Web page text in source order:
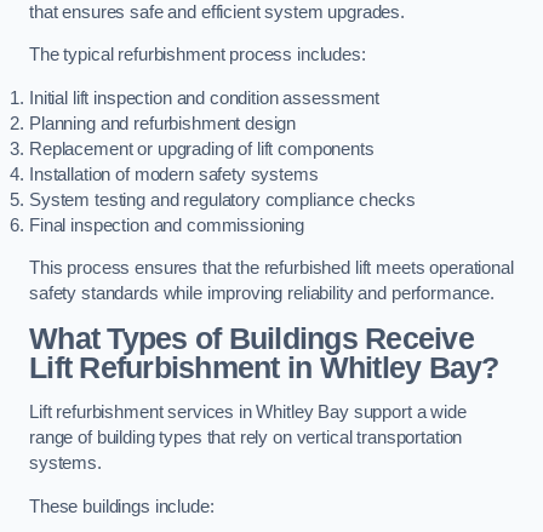
that ensures safe and efficient system upgrades.
The typical refurbishment process includes:
Initial lift inspection and condition assessment
Planning and refurbishment design
Replacement or upgrading of lift components
Installation of modern safety systems
System testing and regulatory compliance checks
Final inspection and commissioning
This process ensures that the refurbished lift meets operational
safety standards while improving reliability and performance.
What Types of Buildings Receive
Lift Refurbishment in Whitley Bay?
Lift refurbishment services in Whitley Bay support a wide
range of building types that rely on vertical transportation
systems.
These buildings include: